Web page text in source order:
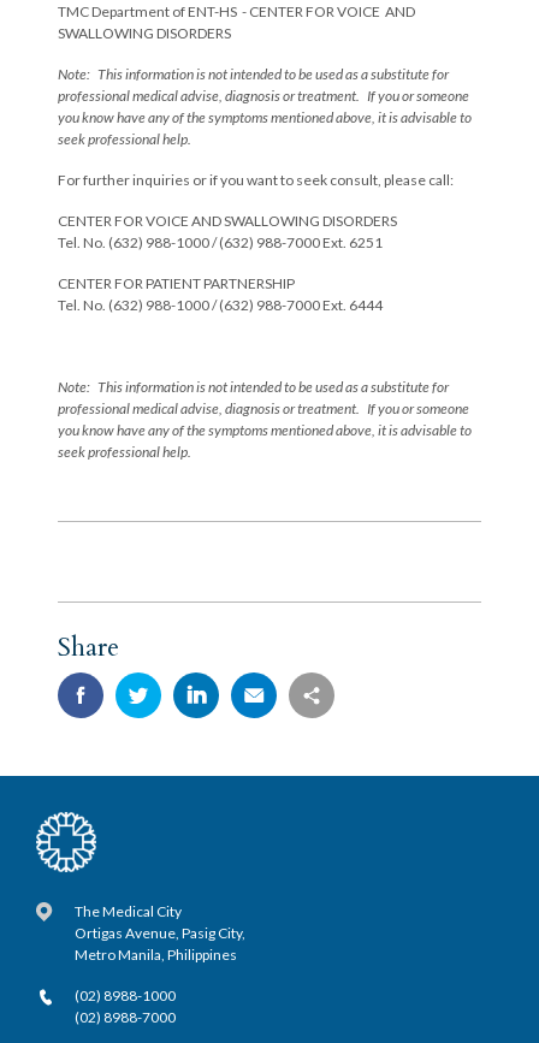
TMC Department of ENT-HS - CENTER FOR VOICE AND
SWALLOWING DISORDERS
Note: This information is not intended to be used as a substitute for
professional medical advise, diagnosis or treatment. If you or someone
you know have any of the symptoms mentioned above, it is advisable to
seek professional help.
For further inquiries or if you want to seek consult, please call:
CENTER FOR VOICE AND SWALLOWING DISORDERS
Tel. No. (632) 988-1000 / (632) 988-7000 Ext. 6251
CENTER FOR PATIENT PARTNERSHIP
Tel. No. (632) 988-1000 / (632) 988-7000 Ext. 6444
Note: This information is not intended to be used as a substitute for
professional medical advise, diagnosis or treatment. If you or someone
you know have any of the symptoms mentioned above, it is advisable to
seek professional help.
Share
The Medical City
Ortigas Avenue, Pasig City,
Metro Manila, Philippines
(02) 8988-1000
(02) 8988-7000